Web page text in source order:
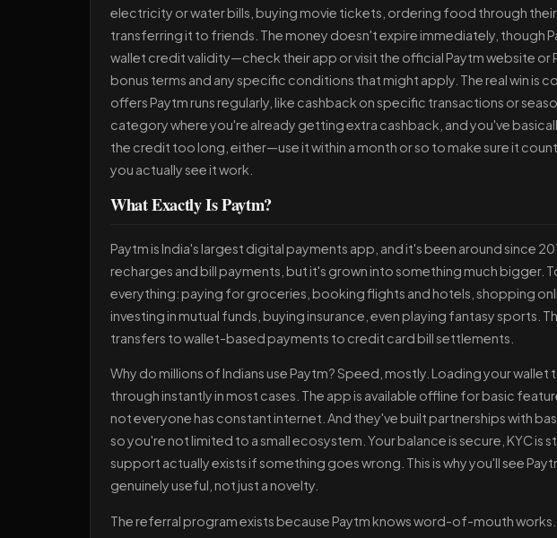
electricity or water bills, buying movie tickets, ordering food through
transferring it to friends. The money doesn't expire immediately, though
wallet credit validity—check their app or visit the official Paytm website or
bonus terms and any specific conditions that might apply. The real win is
offers Paytm runs regularly, like cashback on specific transactions or
category where you're already getting extra cashback, and you've
the credit too long, either—use it within a month or so to make sure it
you actually see it work.
What Exactly Is Paytm?
Paytm is India's largest digital payments app, and it's been around since
recharges and bill payments, but it's grown into something much bigger.
everything: paying for groceries, booking flights and hotels, shopping
investing in mutual funds, buying insurance, even playing fantasy sports.
transfers to wallet-based payments to credit card bill settlements.
Why do millions of Indians use Paytm? Speed, mostly. Loading your
through instantly in most cases. The app is available offline for basic
not everyone has constant internet. And they've built partnerships with
so you're not limited to a small ecosystem. Your balance is secure, KYC
support actually exists if something goes wrong. This is why you'll see
genuinely useful, not just a novelty.
The referral program exists because Paytm knows word-of-mouth works.